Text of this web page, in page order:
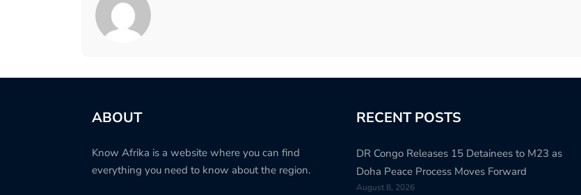
ABOUT
Know Afrika is a website where you can find
everything you need to know about the region.
RECENT POSTS
DR Congo Releases 15 Detainees to M23 as
Doha Peace Process Moves Forward
August 8, 2026